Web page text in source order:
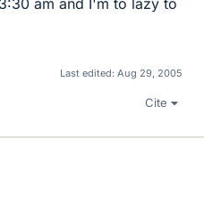
Last edited: Aug 29, 2005
Cite